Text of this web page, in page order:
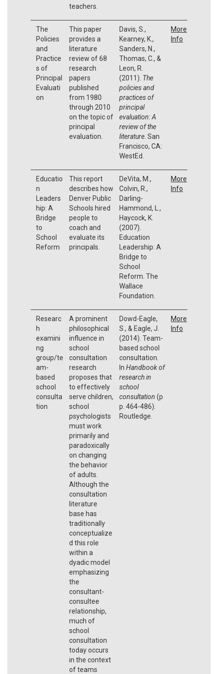
teachers.
The
Policies
and
Practice
s of
Principal
Evaluati
on
This paper
provides a
literature
review of 68
research
papers
published
from 1980
through 2010
on the topic of
principal
evaluation.
Davis, S.,
Kearney, K.,
Sanders, N.,
Thomas, C., &
Leon, R.
(2011). The
policies and
practices of
principal
evaluation: A
review of the
literature. San
Francisco, CA:
WestEd.
More
Info
Educatio
n
Leaders
hip: A
Bridge
to
School
Reform
This report
describes how
Denver Public
Schools hired
people to
coach and
evaluate its
principals.
DeVita, M.,
Colvin, R.,
Darling-
Hammond, L.,
Haycock, K.
(2007).
Education
Leadership: A
Bridge to
School
Reform. The
Wallace
Foundation.
More
Info
Researc
h
examini
ng
group/te
am-
based
school
consulta
tion
A prominent
philosophical
influence in
school
consultation
research
proposes that
to effectively
serve children,
school
psychologists
must work
primarily and
paradoxically
on changing
the behavior
of adults.
Although the
consultation
literature
base has
traditionally
conceptualize
d this role
within a
dyadic model
emphasizing
the
consultant-
consultee
relationship,
much of
school
consultation
today occurs
in the context
of teams
Dowd-Eagle,
S., & Eagle, J.
(2014). Team-
based school
consultation.
In Handbook of
research in
school
consultation (p
p. 464-486).
Routledge.
More
Info